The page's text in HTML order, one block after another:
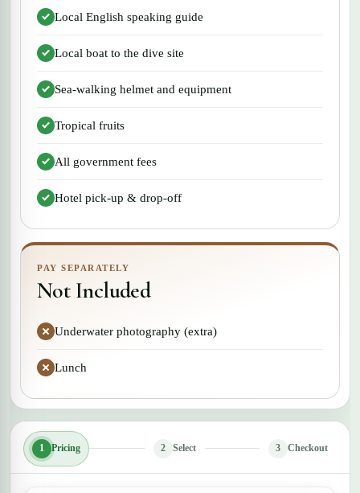
Local English speaking guide
Local boat to the dive site
Sea-walking helmet and equipment
Tropical fruits
All government fees
Hotel pick-up & drop-off
PAY SEPARATELY
Not Included
Underwater photography (extra)
Lunch
1 Pricing 2 Select 3 Checkout